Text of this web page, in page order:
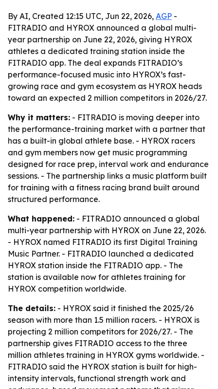
By AI, Created 12:15 UTC, Jun 22, 2026, AGP -
FITRADIO and HYROX announced a global multi-
year partnership on June 22, 2026, giving HYROX
athletes a dedicated training station inside the
FITRADIO app. The deal expands FITRADIO’s
performance-focused music into HYROX’s fast-
growing race and gym ecosystem as HYROX heads
toward an expected 2 million competitors in 2026/27.
Why it matters: - FITRADIO is moving deeper into
the performance-training market with a partner that
has a built-in global athlete base. - HYROX racers
and gym members now get music programming
designed for race prep, interval work and endurance
sessions. - The partnership links a music platform built
for training with a fitness racing brand built around
structured performance.
What happened: - FITRADIO announced a global
multi-year partnership with HYROX on June 22, 2026.
- HYROX named FITRADIO its first Digital Training
Music Partner. - FITRADIO launched a dedicated
HYROX station inside the FITRADIO app. - The
station is available now for athletes training for
HYROX competition worldwide.
The details: - HYROX said it finished the 2025/26
season with more than 1.5 million racers. - HYROX is
projecting 2 million competitors for 2026/27. - The
partnership gives FITRADIO access to the three
million athletes training in HYROX gyms worldwide. -
FITRADIO said the HYROX station is built for high-
intensity intervals, functional strength work and